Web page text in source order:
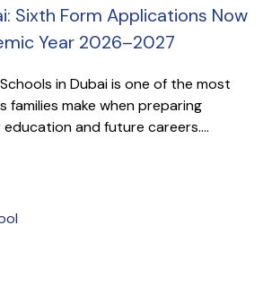
Sixth Form Applications Now
Year 2026–2027
in Dubai is one of the most
families make when preparing
and future careers....